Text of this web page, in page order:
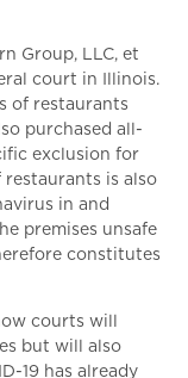
Group, LLC, et
court in Illinois.
of restaurants
purchased all-
exclusion for
restaurants is also
in and
premises unsafe
constitutes
courts will
but will also
19 has already